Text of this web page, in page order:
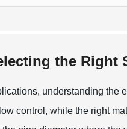
the Right
understanding the
control, while the right